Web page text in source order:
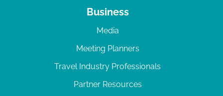
Business
Media
Meeting Planners
Travel Industry Professionals
Partner Resources